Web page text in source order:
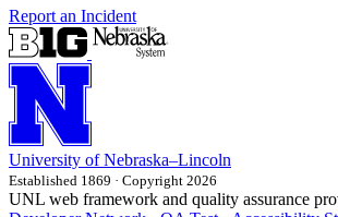
Report an Incident
University of Nebraska–Lincoln
Established 1869 · Copyright 2026
UNL web framework and quality assurance